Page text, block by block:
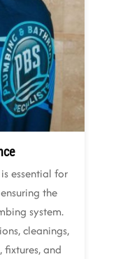
essential for
the
system.
cleanings,
and